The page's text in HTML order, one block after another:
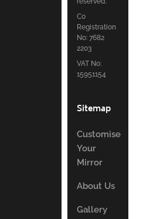
Co
Registration
No: 7682
2203
VAT No:
15951154
Sitemap
Customise
Your
Mirror
About Us
Gallery